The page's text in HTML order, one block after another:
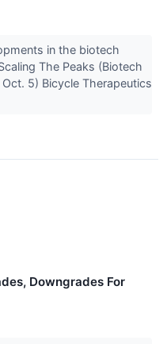
in the biotech
The Peaks (Biotech
5) Bicycle Therapeutics
Downgrades For